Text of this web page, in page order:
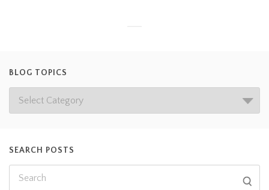
BLOG TOPICS
SEARCH POSTS